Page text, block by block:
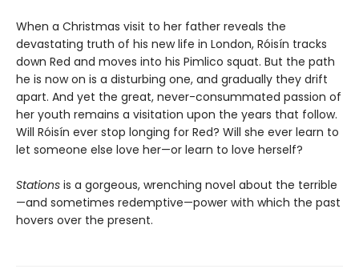
When a Christmas visit to her father reveals the
devastating truth of his new life in London, Róisín tracks
down Red and moves into his Pimlico squat. But the path
he is now on is a disturbing one, and gradually they drift
apart. And yet the great, never-consummated passion of
her youth remains a visitation upon the years that follow.
Will Róisín ever stop longing for Red? Will she ever learn to
let someone else love her—or learn to love herself?
Stations is a gorgeous, wrenching novel about the terrible
—and sometimes redemptive—power with which the past
hovers over the present.